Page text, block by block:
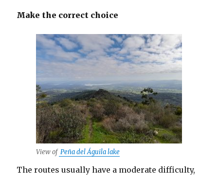
Make the correct choice
View of Peña del Águila lake
The routes usually have a moderate difficulty,